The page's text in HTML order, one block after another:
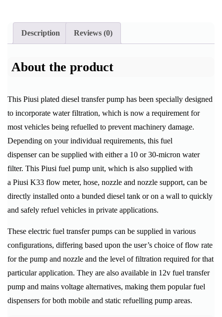
Description Reviews (0)
About the product
This Piusi plated diesel transfer pump has been specially designed
to incorporate water filtration, which is now a requirement for
most vehicles being refuelled to prevent machinery damage.
Depending on your individual requirements, this fuel
dispenser can be supplied with either a 10 or 30-micron water
filter. This Piusi fuel pump unit, which is also supplied with
a Piusi K33 flow meter, hose, nozzle and nozzle support, can be
directly installed onto a bunded diesel tank or on a wall to quickly
and safely refuel vehicles in private applications.
These electric fuel transfer pumps can be supplied in various
configurations, differing based upon the user’s choice of flow rate
for the pump and nozzle and the level of filtration required for that
particular application. They are also available in 12v fuel transfer
pump and mains voltage alternatives, making them popular fuel
dispensers for both mobile and static refuelling pump areas.